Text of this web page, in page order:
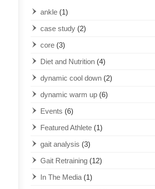
ankle (1)
case study (2)
core (3)
Diet and Nutrition (4)
dynamic cool down (2)
dynamic warm up (6)
Events (6)
Featured Athlete (1)
gait analysis (3)
Gait Retraining (12)
In The Media (1)